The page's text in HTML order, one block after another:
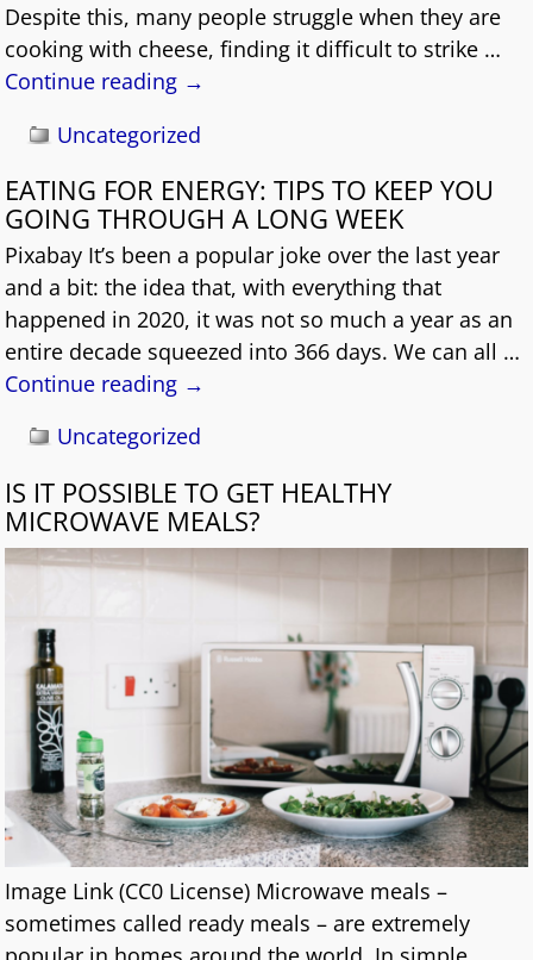
Despite this, many people struggle when they are
cooking with cheese, finding it difficult to strike …
Continue reading →
Uncategorized
EATING FOR ENERGY: TIPS TO KEEP YOU
GOING THROUGH A LONG WEEK
Pixabay It’s been a popular joke over the last year
and a bit: the idea that, with everything that
happened in 2020, it was not so much a year as an
entire decade squeezed into 366 days. We can all …
Continue reading →
Uncategorized
IS IT POSSIBLE TO GET HEALTHY
MICROWAVE MEALS?
Image Link (CC0 License) Microwave meals –
sometimes called ready meals – are extremely